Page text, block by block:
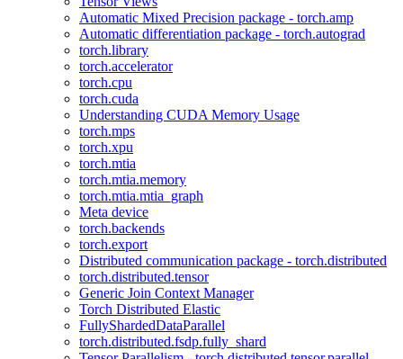
Automatic Mixed Precision package - torch.amp
Automatic differentiation package - torch.autograd
torch.library
torch.accelerator
torch.cpu
torch.cuda
Understanding CUDA Memory Usage
torch.mps
torch.xpu
torch.mtia
torch.mtia.memory
torch.mtia.mtia_graph
Meta device
torch.backends
torch.export
Distributed communication package - torch.distributed
torch.distributed.tensor
Generic Join Context Manager
Torch Distributed Elastic
FullyShardedDataParallel
torch.distributed.fsdp.fully_shard